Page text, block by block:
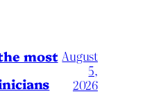
most August
5,
2026